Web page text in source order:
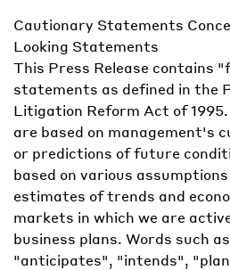
Cautionary Statements
Looking Statements
This Press Release contains
statements as defined in the
Litigation Reform Act of
are based on management's
or predictions of future
based on various
estimates of trends and
markets in which we are
business plans. Words such
"anticipates", "intends",